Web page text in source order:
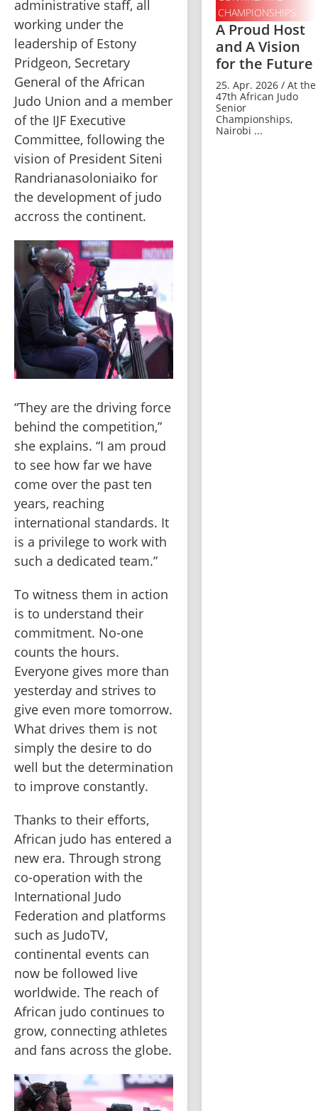
administrative staff, all
working under the
leadership of Estony
Pridgeon, Secretary
General of the African
Judo Union and a member
of the IJF Executive
Committee, following the
vision of President Siteni
Randrianasoloniaiko for
the development of judo
accross the continent.
“They are the driving force
behind the competition,”
she explains. “I am proud
to see how far we have
come over the past ten
years, reaching
international standards. It
is a privilege to work with
such a dedicated team.”
To witness them in action
is to understand their
commitment. No-one
counts the hours.
Everyone gives more than
yesterday and strives to
give even more tomorrow.
What drives them is not
simply the desire to do
well but the determination
to improve constantly.
Thanks to their efforts,
African judo has entered a
new era. Through strong
co-operation with the
International Judo
Federation and platforms
such as JudoTV,
continental events can
now be followed live
worldwide. The reach of
African judo continues to
grow, connecting athletes
and fans across the globe.
CHAMPIONSHIPS
A Proud Host
and A Vision
for the Future
25. Apr. 2026 / At the
47th African Judo
Senior
Championships,
Nairobi ...